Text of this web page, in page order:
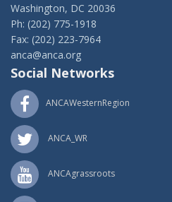
Washington, DC 20036
Ph: (202) 775-1918
Fax: (202) 223-7964
anca@anca.org
Social Networks
ANCAWesternRegion
ANCA_WR
ANCAgrassroots